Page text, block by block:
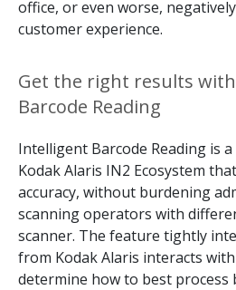
office, or even worse,
customer experience.
Get the right results
Barcode Reading
Intelligent Barcode Reading is
Kodak Alaris IN2 Ecosystem
accuracy, without burdening
scanning operators with
scanner. The feature tightly
from Kodak Alaris interacts
determine how to best process